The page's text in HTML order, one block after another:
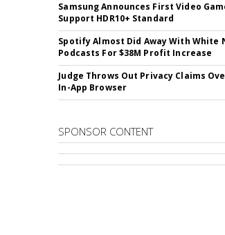
Samsung Announces First Video
Support HDR10+ Standard
Spotify Almost Did Away With White
Podcasts For $38M Profit Increase
Judge Throws Out Privacy Claims
In-App Browser
SPONSOR CONTENT